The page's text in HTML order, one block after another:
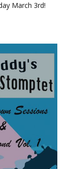
March 3rd!